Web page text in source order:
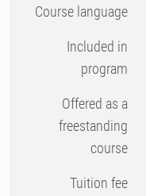
Course language
Included in
program
Offered as a
freestanding
course
Tuition fee